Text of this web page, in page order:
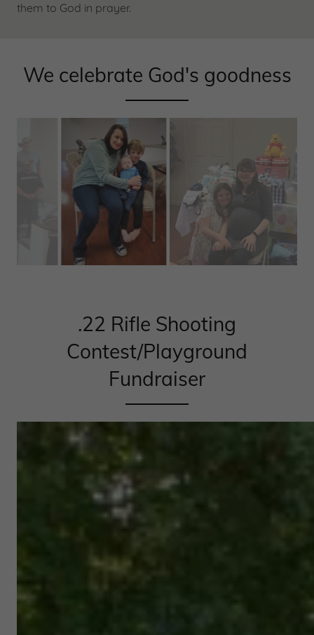
them to God in prayer.
We celebrate God's goodness
.22 Rifle Shooting
Contest/Playground
Fundraiser